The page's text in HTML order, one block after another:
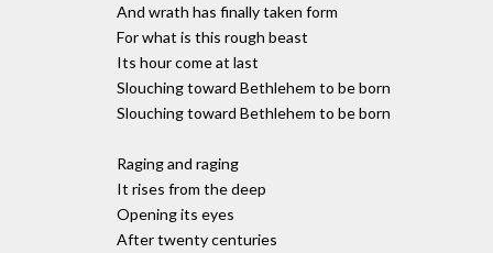
And wrath has finally taken form
For what is this rough beast
Its hour come at last
Slouching toward Bethlehem to be born
Slouching toward Bethlehem to be born
Raging and raging
It rises from the deep
Opening its eyes
After twenty centuries